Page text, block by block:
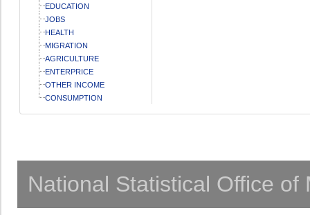
EDUCATION
JOBS
HEALTH
MIGRATION
AGRICULTURE
ENTERPRICE
OTHER INCOME
CONSUMPTION
National Statistical Office of